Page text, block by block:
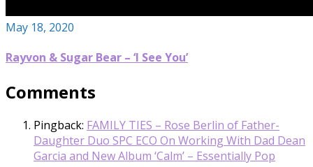
May 18, 2020
Rayvon & Sugar Bear – ‘I See You’
Comments
Pingback: FAMILY TIES – Rose Berlin of Father-
Daughter Duo SPC ECO On Working With Dad Dean
Garcia and New Album ‘Calm’ – Essentially Pop